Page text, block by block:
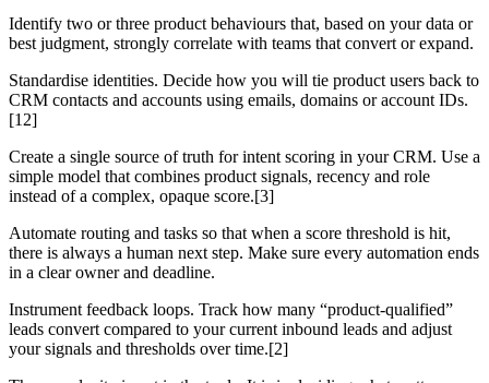
Identify two or three product behaviours that, based on your data or
best judgment, strongly correlate with teams that convert or expand.
Standardise identities. Decide how you will tie product users back to
CRM contacts and accounts using emails, domains or account IDs.
[12]
Create a single source of truth for intent scoring in your CRM. Use a
simple model that combines product signals, recency and role
instead of a complex, opaque score.[3]
Automate routing and tasks so that when a score threshold is hit,
there is always a human next step. Make sure every automation ends
in a clear owner and deadline.
Instrument feedback loops. Track how many “product-qualified”
leads convert compared to your current inbound leads and adjust
your signals and thresholds over time.[2]